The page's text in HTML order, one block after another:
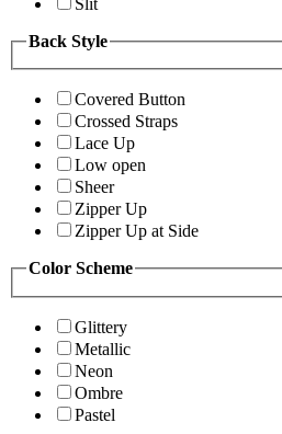
Back Style
Covered Button
Crossed Straps
Lace Up
Low open
Sheer
Zipper Up
Zipper Up at Side
Color Scheme
Glittery
Metallic
Neon
Ombre
Pastel